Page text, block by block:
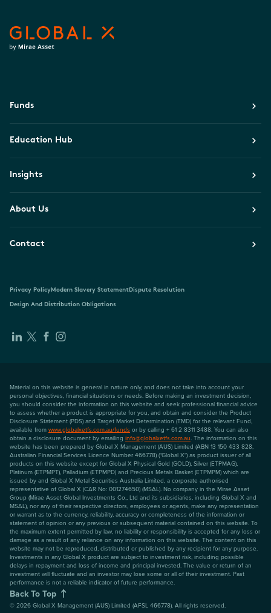
Funds
Education Hub
Insights
About Us
Contact
Privacy PolicyModern Slavery StatementDispute Resolution
Design And Distribution Obligations
Material on this website is general in nature only, and does not take into account your
personal objectives, financial situations or needs. Before making an investment decision,
you should consider the information on this website and seek professional financial advice
to assess whether a product is appropriate for you, and obtain and consider the Product
Disclosure Statement (PDS) and Target Market Determination (TMD) for the relevant Fund,
available from www.globalxetfs.com.au/funds or by calling + 61 2 8311 3488. You can also
obtain a disclosure document by emailing info@globalxetfs.com.au. The information on this
website has been prepared by Global X Management (AUS) Limited (ABN 13 150 433 828,
Australian Financial Services Licence Number 466778) ("Global X") as product issuer of all
products on this website except for Global X Physical Gold (GOLD), Silver (ETPMAG),
Platinum (ETPMPT), Palladium (ETPMPD) and Precious Metals Basket (ETPMPM) which are
issued by and Global X Metal Securities Australia Limited, a corporate authorised
representative of Global X (CAR No: 001274650) (MSAL). No company in the Mirae Asset
Group (Mirae Asset Global Investments Co., Ltd and its subsidiaries, including Global X and
MSAL), nor any of their respective directors, employees or agents, make any representation
or warrant as to the currency, reliability, accuracy or completeness of the information or
statement of opinion or any previous or subsequent material contained on this website. To
the maximum extent permitted by law, no liability or responsibility is accepted for any loss or
damage as a result of any reliance on any information on this website. The content on this
website may not be reproduced, distributed or published by any recipient for any purpose.
Investments in any Global X product are subject to investment risk, including possible
delays in repayment and loss of income and principal invested. The value or return of an
investment will fluctuate and an investor may lose some or all of their investment. Past
performance is not a reliable indicator of future performance.
Back To Top
© 2026 Global X Management (AUS) Limited (AFSL 466778). All rights reserved.